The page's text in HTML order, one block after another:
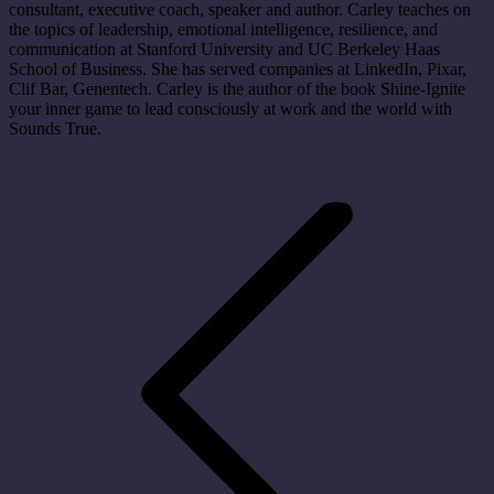
consultant, executive coach, speaker and author. Carley teaches on
the topics of leadership, emotional intelligence, resilience, and
communication at Stanford University and UC Berkeley Haas
School of Business. She has served companies at LinkedIn, Pixar,
Clif Bar, Genentech. Carley is the author of the book Shine-Ignite
your inner game to lead consciously at work and the world with
Sounds True.